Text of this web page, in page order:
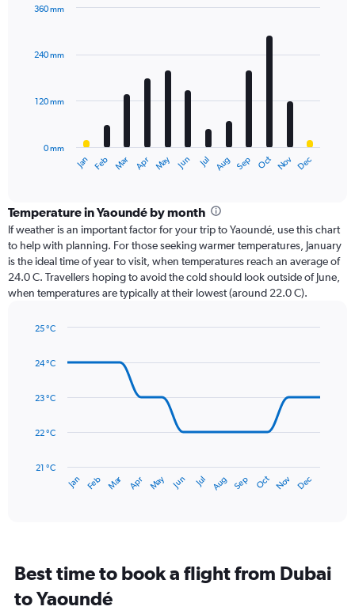
with
12
The
categories.
Range:
12
categories.
The
chart
has
displaying
Range:
360.
Jan Feb Mar Apr May Jun Jul Aug Sep Oct Nov Dec
0 mm
120 mm
240 mm
360 mm
Temperature in Yaoundé by month
If weather is an important factor for your trip to Yaoundé, use this chart
to help with planning. For those seeking warmer temperatures, January
is the ideal time of year to visit, when temperatures reach an average of
24.0 C. Travellers hoping to avoid the cold should look outside of June,
when temperatures are typically at their lowest (around 22.0 C).
with
data
The
has
14
categories.
The
Jan Feb Mar Apr May Jun Jul Aug Sep Oct Nov Dec
21 °C
22 °C
23 °C
24 °C
25 °C
Best time to book a flight from Dubai
to Yaoundé